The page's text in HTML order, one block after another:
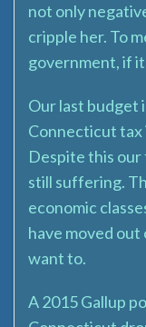
not only
cripple her. To
government, if
Our last budget
Connecticut tax
Despite this our
still suffering.
economic
have moved
want to.
A 2015 Gallup